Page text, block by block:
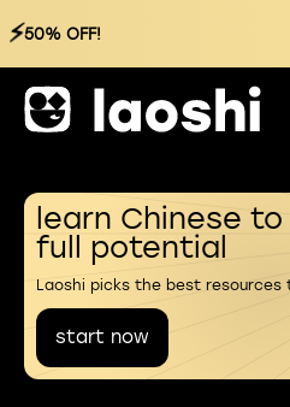
⚡50% OFF!
learn Chinese
full potential
Laoshi picks the best resources
start now